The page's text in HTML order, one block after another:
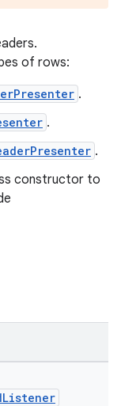
of rows:
.
.
.
constructor to